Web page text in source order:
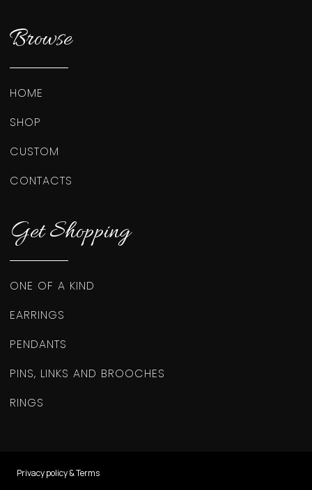
Browse
HOME
SHOP
CUSTOM
CONTACTS
Get Shopping
ONE OF A KIND
EARRINGS
PENDANTS
PINS, LINKS AND BROOCHES
RINGS
Privacy policy & Terms